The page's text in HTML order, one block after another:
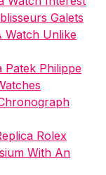
Galets
Watch Unlike
Patek Philippe
Rolex
With An